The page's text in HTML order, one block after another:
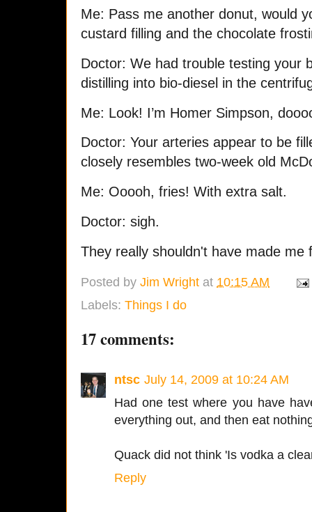
Me: Pass me another donut, would
custard filling and the chocolate
Doctor: We had trouble testing your
distilling into bio-diesel in the
Me: Look! I’m Homer Simpson,
Doctor: Your arteries appear to be
closely resembles two-week old
Me: Ooooh, fries! With extra salt.
Doctor: sigh.
They really shouldn't have made me
Posted by Jim Wright at 10:15 AM
Labels: Things I do
17 comments:
ntsc July 14, 2009 at 10:24 AM
Had one test where you have
everything out, and then eat
Quack did not think 'Is vodka a
Reply